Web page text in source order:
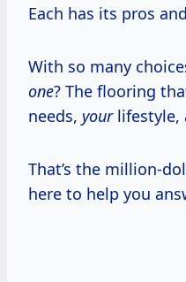
Each has its pros
With so many
one? The flooring
needs, yourlifestyle,
That’s the million-
here to help you